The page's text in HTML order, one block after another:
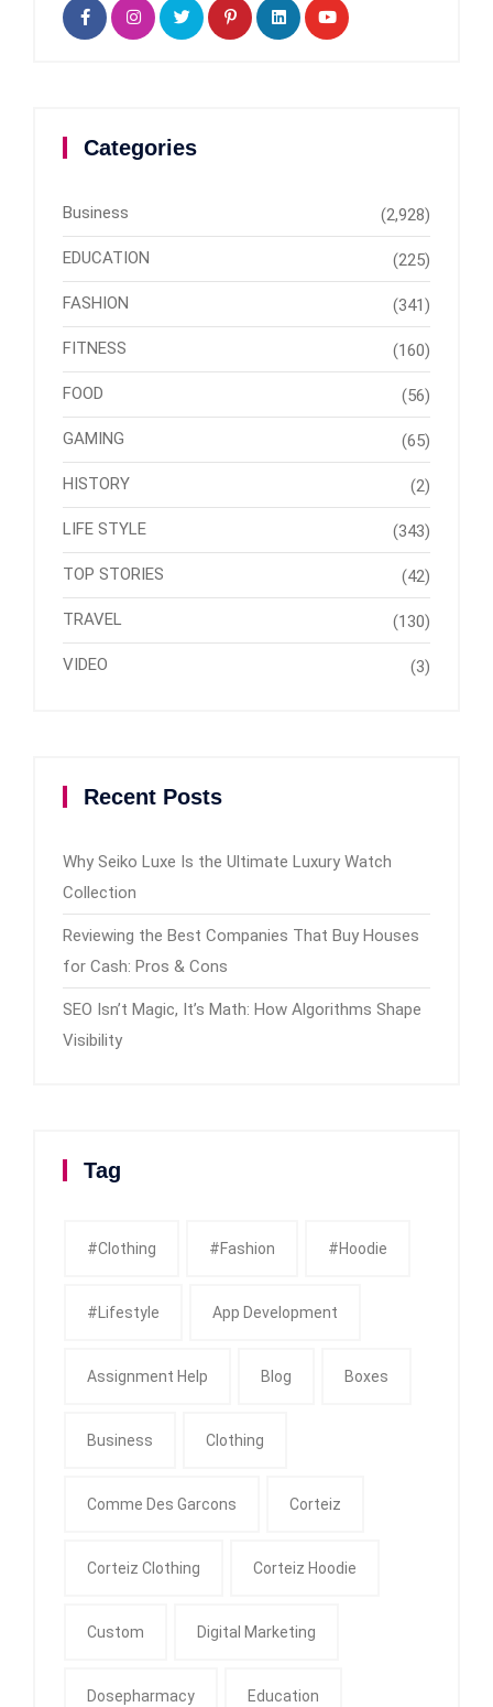
Categories
Business (2,928)
EDUCATION (225)
FASHION (341)
FITNESS (160)
FOOD (56)
GAMING (65)
HISTORY (2)
LIFE STYLE (343)
TOP STORIES (42)
TRAVEL (130)
VIDEO (3)
Recent Posts
Why Seiko Luxe Is the Ultimate Luxury Watch
Collection
Reviewing the Best Companies That Buy Houses
for Cash: Pros & Cons
SEO Isn’t Magic, It’s Math: How Algorithms Shape
Visibility
Tag
#clothing #fashion #Hoodie
#Lifestyle App Development
Assignment Help Blog Boxes
Business Clothing
Comme Des Garcons Corteiz
Corteiz Clothing Corteiz Hoodie
Custom Digital Marketing
Dosepharmacy Education